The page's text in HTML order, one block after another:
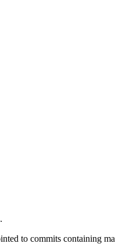
to commits containing